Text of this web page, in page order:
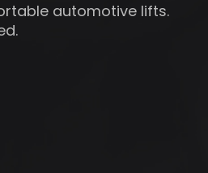
automotive lifts.